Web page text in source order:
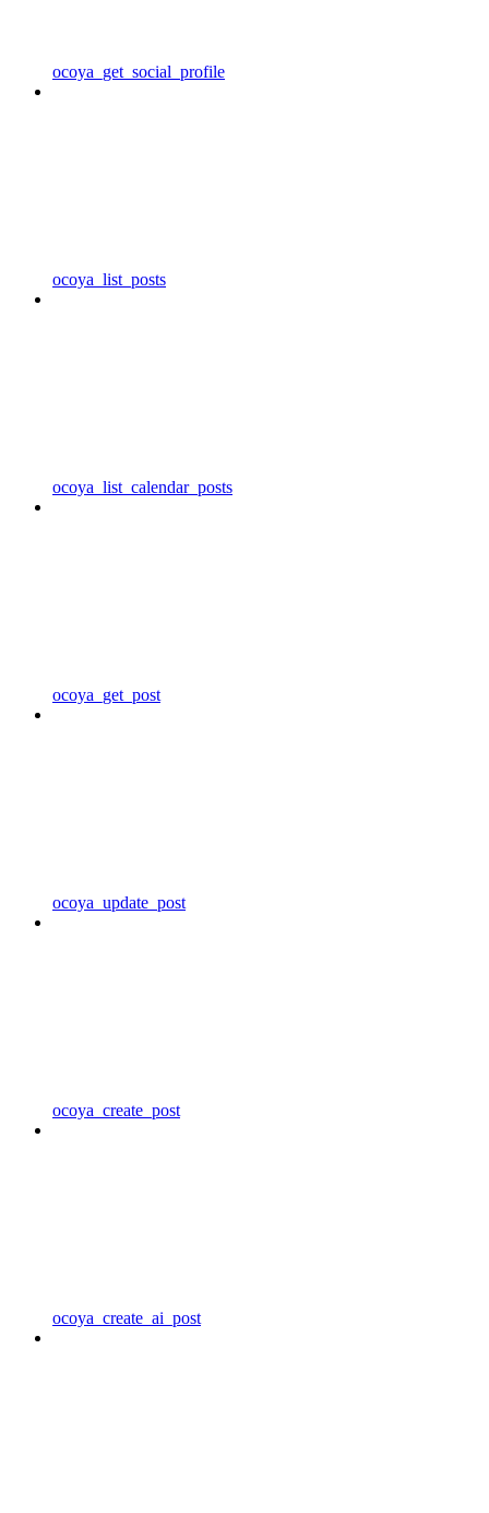
ocoya_get_social_profile
ocoya_list_posts
ocoya_list_calendar_posts
ocoya_get_post
ocoya_update_post
ocoya_create_post
ocoya_create_ai_post